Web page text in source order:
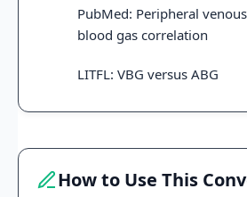
PubMed: Peripheral
blood gas correlation
LITFL: VBG versus ABG
How to Use This